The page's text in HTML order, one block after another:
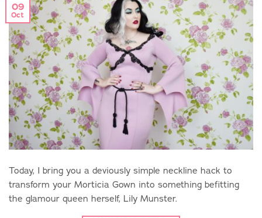
09
Oct
Today, I bring you a deviously simple neckline hack to
transform your Morticia Gown into something befitting
the glamour queen herself, Lily Munster.